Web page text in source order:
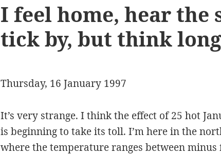
I feel home, hear the
tick by, but think
Thursday, 16 January 1997
It’s very strange. I think the effect of 25 hot
is beginning to take its toll. I’m here in the
where the temperature ranges between minus